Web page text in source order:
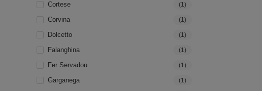
Cortese (1)
Corvina (1)
Dolcetto (1)
Falanghina (1)
Fer Servadou (1)
Garganega (1)